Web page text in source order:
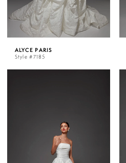
ALYCE PARIS
Style #7185